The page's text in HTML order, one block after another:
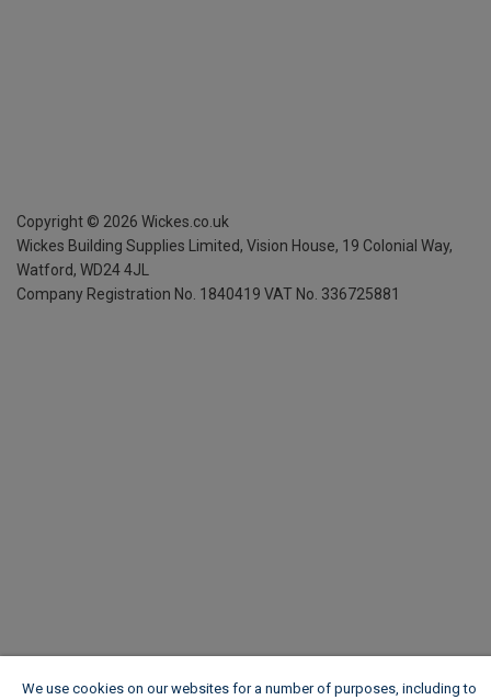
Copyright © 2026 Wickes.co.uk
Wickes Building Supplies Limited, Vision House, 19 Colonial Way,
Watford, WD24 4JL
Company Registration No. 1840419 VAT No. 336725881
We use cookies on our websites for a number of purposes, including to